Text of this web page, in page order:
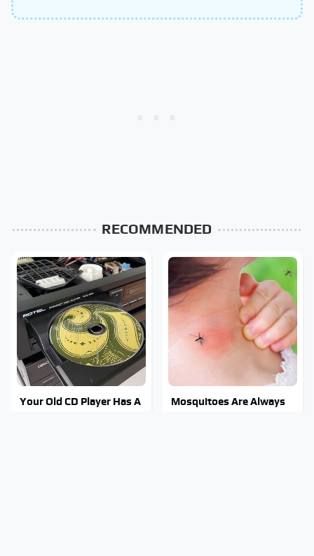
RECOMMENDED
Your Old CD Player Has A
Mosquitoes Are Always